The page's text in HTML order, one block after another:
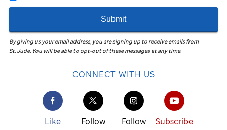
Submit
By giving us your email address, you are signing up to receive emails from
St. Jude. You will be able to opt-out of these messages at any time.
CONNECT WITH US
Like Follow Follow Subscribe